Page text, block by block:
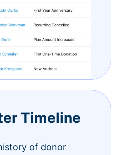
Timeline
of donor